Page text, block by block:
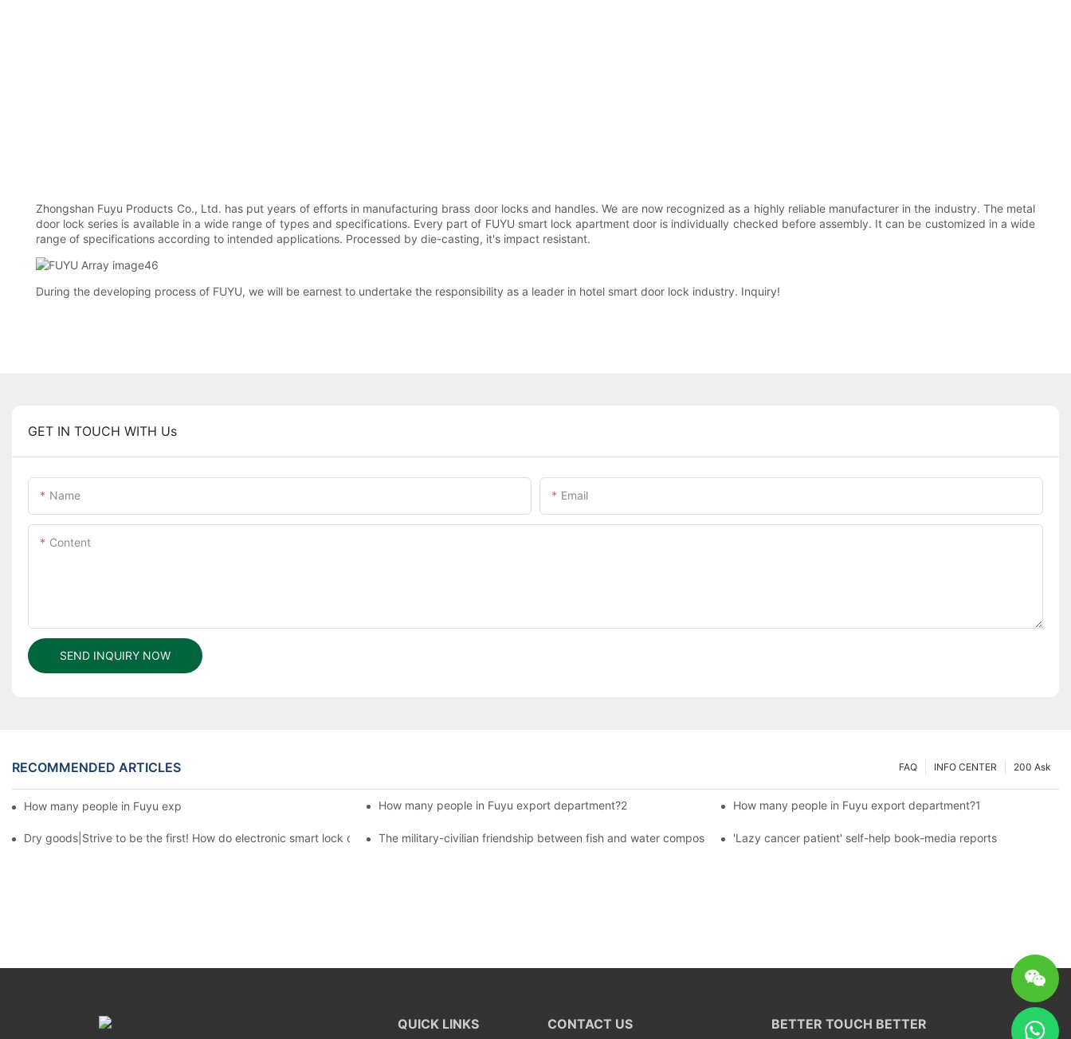
Zhongshan Fuyu Products Co., Ltd. has put years of efforts in manufacturing brass door locks and handles. We are now recognized as a highly reliable manufacturer in the industry. The metal
door lock series is available in a wide range of types and specifications. Every part of FUYU smart lock apartment door is individually checked before assembly. It can be customized in a wide
range of specifications according to intended applications. Processed by die-casting, it's impact resistant.
During the developing process of FUYU, we will be earnest to undertake the responsibility as a leader in hotel smart door lock industry. Inquiry!
GET IN TOUCH WITH Us
Name Email
Content
SEND INQUIRY NOW
RECOMMENDED ARTICLES 200 Ask
INFO CENTER
FAQ
How many people in Fuyu export department?3 How many people in Fuyu export department?2 How many people in Fuyu export department?1
Dry goods|Strive to be the first! How do electronic smart lock distributors become king in the county-level market?The military-civilian friendship between fish and water composes a new chapter of double support
'Lazy cancer patient' self-help book-media reports
QUICK LINKS CONTACT US BETTER TOUCH BETTER